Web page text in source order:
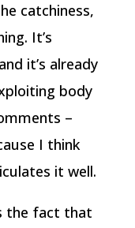
catchiness,
It’s
it’s already
body
–
I think
it well.
the fact that